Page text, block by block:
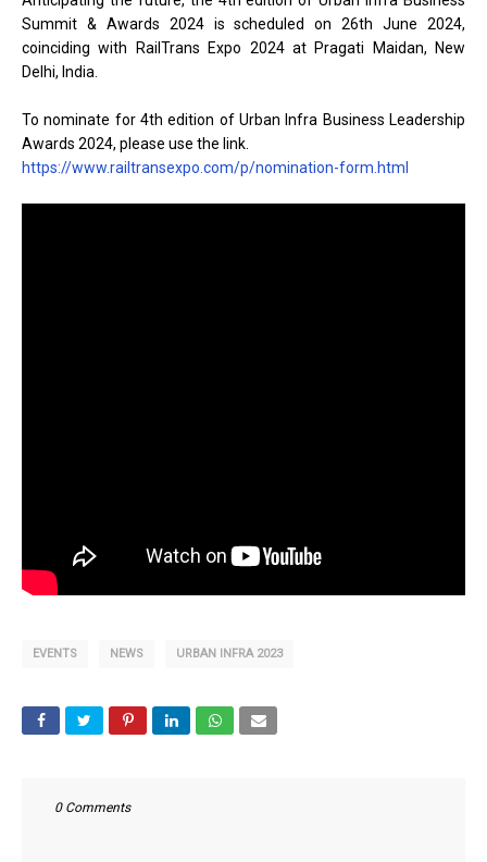
Summit & Awards 2024 is scheduled on 26th June 2024,
coinciding with RailTrans Expo 2024 at Pragati Maidan, New
Delhi, India.
To nominate for 4th edition of Urban Infra Business Leadership
Awards 2024, please use the link.
https://www.railtransexpo.com/p/nomination-form.html
EVENTS NEWS URBAN INFRA 2023
0 Comments